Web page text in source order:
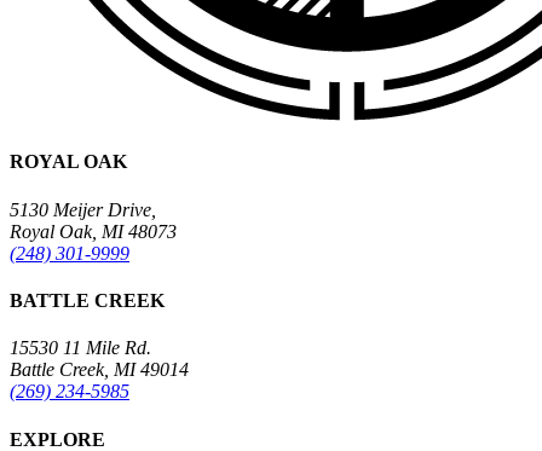
ROYAL OAK
5130 Meijer Drive,
Royal Oak, MI 48073
(248) 301-9999
BATTLE CREEK
15530 11 Mile Rd.
Battle Creek, MI 49014
(269) 234-5985
EXPLORE